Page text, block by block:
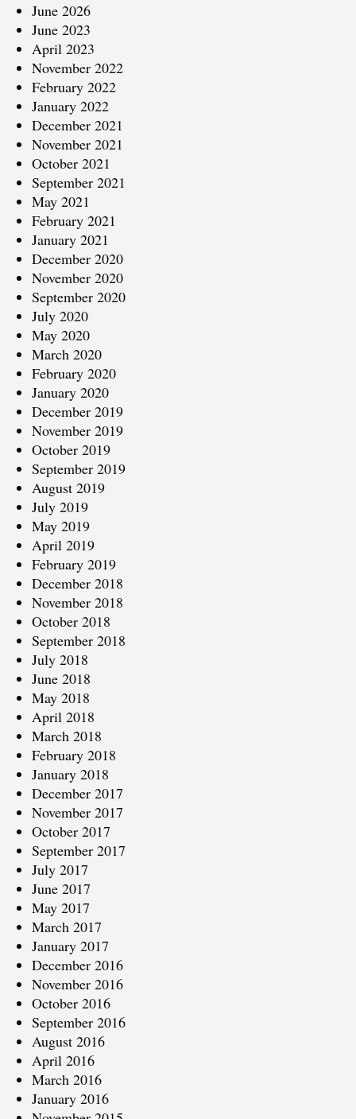
June 2026
June 2023
April 2023
November 2022
February 2022
January 2022
December 2021
November 2021
October 2021
September 2021
May 2021
February 2021
January 2021
December 2020
November 2020
September 2020
July 2020
May 2020
March 2020
February 2020
January 2020
December 2019
November 2019
October 2019
September 2019
August 2019
July 2019
May 2019
April 2019
February 2019
December 2018
November 2018
October 2018
September 2018
July 2018
June 2018
May 2018
April 2018
March 2018
February 2018
January 2018
December 2017
November 2017
October 2017
September 2017
July 2017
June 2017
May 2017
March 2017
January 2017
December 2016
November 2016
October 2016
September 2016
August 2016
April 2016
March 2016
January 2016